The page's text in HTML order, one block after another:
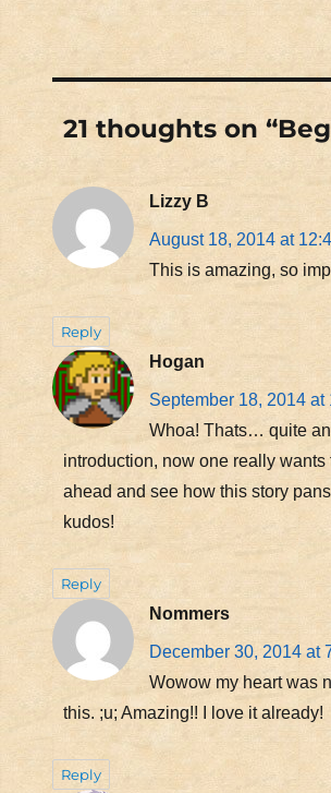
21 thoughts on
Lizzy B
August 18, 2014 at
This is amazing, so
Reply
Hogan
September 18, 2014 at
Whoa! Thats… quite an
introduction, now one really wants
ahead and see how this story
kudos!
Reply
Nommers
December 30, 2014 at
Wowow my heart was
this. ;u; Amazing!! I love it already!
Reply